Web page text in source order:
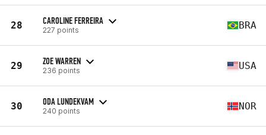
28 CAROLINE FERREIRA
227 points BRA
29 ZOE WARREN
236 points USA
30 ODA LUNDEKVAM
240 points NOR